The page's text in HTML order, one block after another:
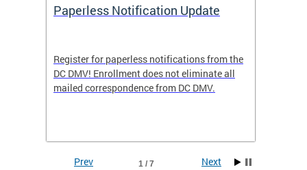
Paperless Notification Update
Register for paperless notifications from the
DC DMV! Enrollment does not eliminate all
mailed correspondence from DC DMV.
1 / 7
Prev Next